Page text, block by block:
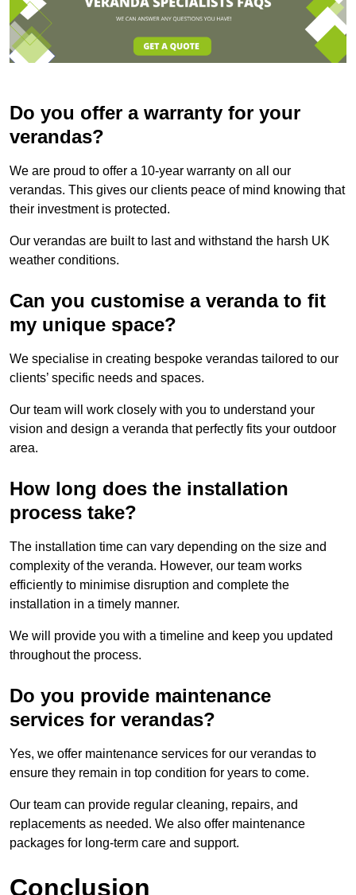
Do you offer a warranty for your
verandas?
We are proud to offer a 10-year warranty on all our
verandas. This gives our clients peace of mind knowing that
their investment is protected.
Our verandas are built to last and withstand the harsh UK
weather conditions.
Can you customise a veranda to fit
my unique space?
We specialise in creating bespoke verandas tailored to our
clients’ specific needs and spaces.
Our team will work closely with you to understand your
vision and design a veranda that perfectly fits your outdoor
area.
How long does the installation
process take?
The installation time can vary depending on the size and
complexity of the veranda. However, our team works
efficiently to minimise disruption and complete the
installation in a timely manner.
We will provide you with a timeline and keep you updated
throughout the process.
Do you provide maintenance
services for verandas?
Yes, we offer maintenance services for our verandas to
ensure they remain in top condition for years to come.
Our team can provide regular cleaning, repairs, and
replacements as needed. We also offer maintenance
packages for long-term care and support.
Conclusion